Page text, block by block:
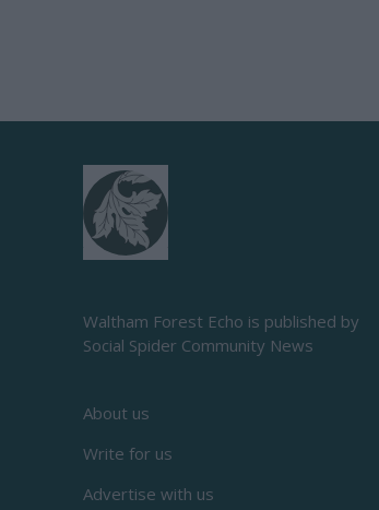
Waltham Forest Echo is published by
Social Spider Community News
About us
Write for us
Advertise with us